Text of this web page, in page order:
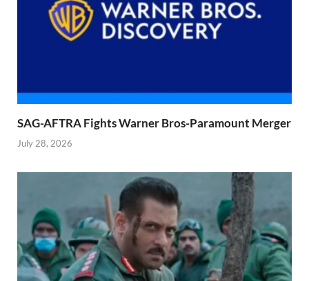
SAG-AFTRA Fights Warner Bros-Paramount Merger
July 28, 2026